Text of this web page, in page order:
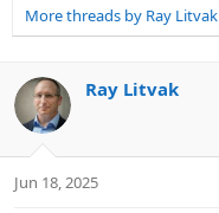
r
e
d
s
t
t
a
r
a
More threads by Ray Litvak
Ray Litvak
Jun 18, 2025